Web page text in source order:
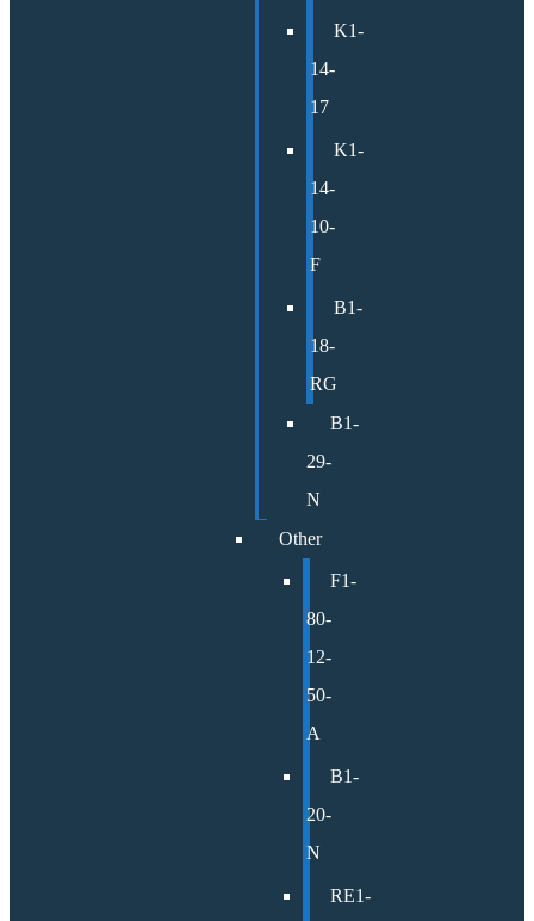
K1-
14-
17
K1-
14-
10-
F
B1-
18-
RG
B1-
29-
N
Other
F1-
80-
12-
50-
A
B1-
20-
N
RE1-